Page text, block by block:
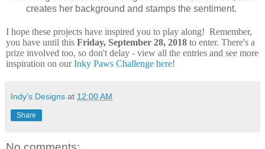
creates her background and stamps the sentiment.
I hope these projects have inspired you to play along! Remember,
you have until this Friday, September 28, 2018 to enter. There's a
prize involved too, so don't delay - view all the entries and see more
inspiration on ourInky Paws Challenge here!
Indy's Designs at 12:00 AM
Share